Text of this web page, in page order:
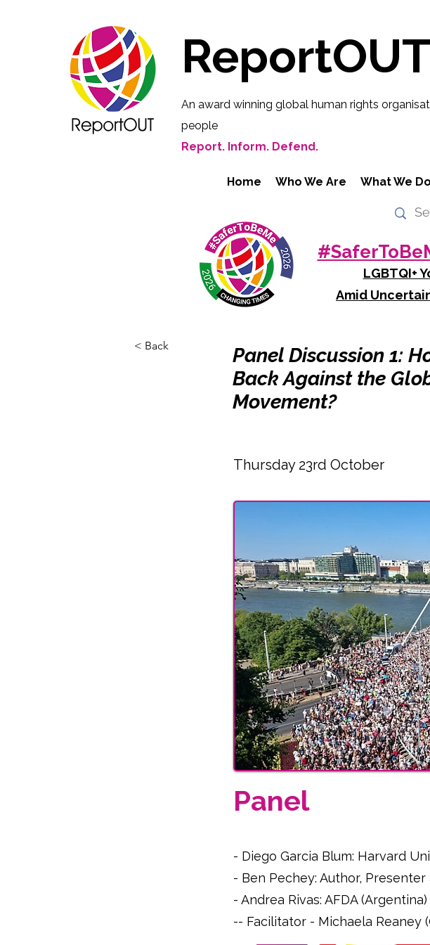
ReportOUT
An award winning global human rights
people
Report. Inform. Defend.
Home Who We Are What We Do
LGBTQI+
Amid
< Back
Panel Discussion 1:
Back Against the
Movement?
Thursday 23rd October
Panel
- Diego Garcia Blum: Harvard
- Ben Pechey: Author,
- Andrea Rivas: AFDA (Argentina)
-- Facilitator - Michaela Reaney